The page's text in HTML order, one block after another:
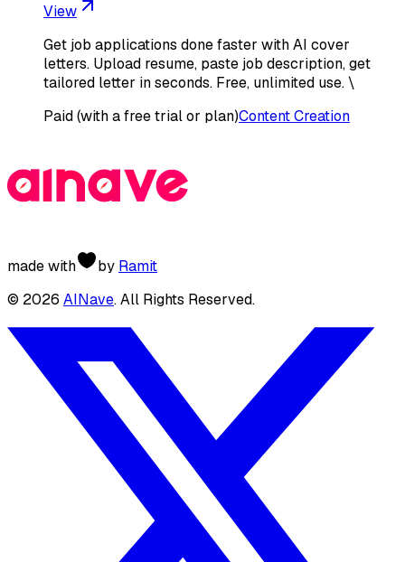
View
Get job applications done faster with AI cover
letters. Upload resume, paste job description, get
tailored letter in seconds. Free, unlimited use. \
Paid (with a free trial or plan)Content Creation
made with by Ramit
© 2026 AINave. All Rights Reserved.